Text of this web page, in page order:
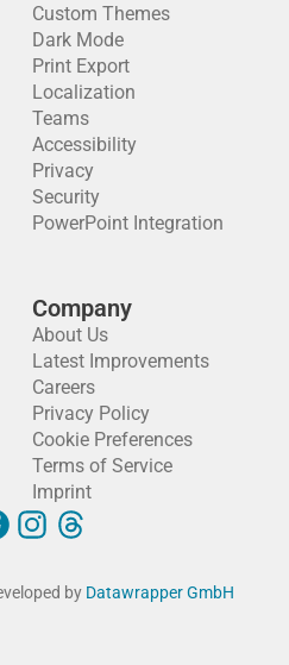
Custom Themes
Dark Mode
Print Export
Localization
Teams
Accessibility
Privacy
Security
PowerPoint Integration
Company
About Us
Latest Improvements
Careers
Privacy Policy
Cookie Preferences
Terms of Service
Imprint
by Datawrapper GmbH